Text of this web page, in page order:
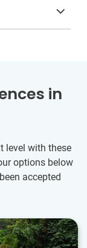
in
level with these
options below
accepted